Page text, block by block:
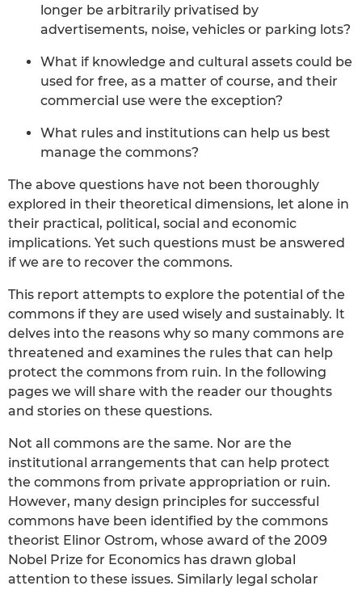
longer be arbitrarily privatised by
advertisements, noise, vehicles or parking lots?
What if knowledge and cultural assets could be
used for free, as a matter of course, and their
commercial use were the exception?
What rules and institutions can help us best
manage the commons?
The above questions have not been thoroughly
explored in their theoretical dimensions, let alone in
their practical, political, social and economic
implications. Yet such questions must be answered
if we are to recover the commons.
This report attempts to explore the potential of the
commons if they are used wisely and sustainably. It
delves into the reasons why so many commons are
threatened and examines the rules that can help
protect the commons from ruin. In the following
pages we will share with the reader our thoughts
and stories on these questions.
Not all commons are the same. Nor are the
institutional arrangements that can help protect
the commons from private appropriation or ruin.
However, many design principles for successful
commons have been identified by the commons
theorist Elinor Ostrom, whose award of the 2009
Nobel Prize for Economics has drawn global
attention to these issues. Similarly legal scholar